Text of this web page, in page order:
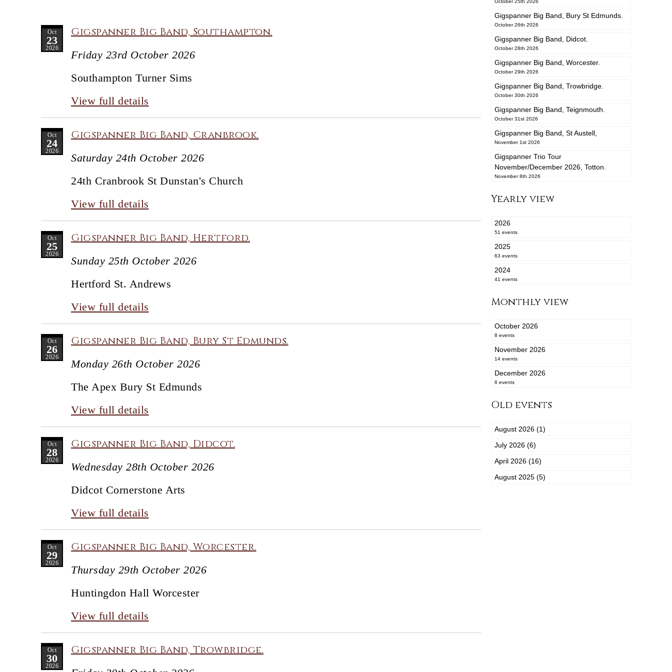
Oct
23
2026
Gigspanner Big Band, Southampton.
Friday 23rd October 2026
Southampton Turner Sims
View full details
Oct
24
2026
Gigspanner Big Band, Cranbrook.
Saturday 24th October 2026
24th Cranbrook St Dunstan's Church
View full details
Oct
25
2026
Gigspanner Big Band, Hertford.
Sunday 25th October 2026
Hertford St. Andrews
View full details
Oct
26
2026
Gigspanner Big Band, Bury St Edmunds.
Monday 26th October 2026
The Apex Bury St Edmunds
View full details
Oct
28
2026
Gigspanner Big Band, Didcot.
Wednesday 28th October 2026
Didcot Cornerstone Arts
View full details
Oct
29
2026
Gigspanner Big Band, Worcester.
Thursday 29th October 2026
Huntingdon Hall Worcester
View full details
Oct
30
2026
Gigspanner Big Band, Trowbridge.
October 25th 2026
Gigspanner Big Band, Bury St Edmunds.
October 26th 2026
Gigspanner Big Band, Didcot.
October 28th 2026
Gigspanner Big Band, Worcester.
October 29th 2026
Gigspanner Big Band, Trowbridge.
October 30th 2026
Gigspanner Big Band, Teignmouth.
October 31st 2026
Gigspanner Big Band, St Austell,
November 1st 2026
Gigspanner Trio Tour
November/December 2026, Totton.
November 8th 2026
Yearly view
2026
51 events
2025
63 events
2024
41 events
Monthly view
October 2026
8 events
November 2026
14 events
December 2026
6 events
Old events
August 2026 (1)
July 2026 (6)
April 2026 (16)
August 2025 (5)